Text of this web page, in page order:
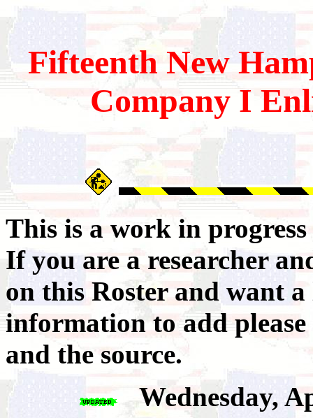
FifteenthNew
Company I
This is a work in progress
If you are a researcher
on this Roster and want
information to add please
and the source.
Wednesday,